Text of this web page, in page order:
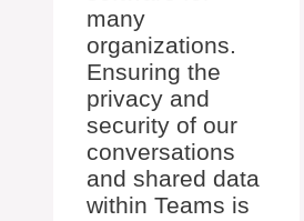
many
organizations.
Ensuring the
privacy and
security of our
conversations
and shared data
within Teams is